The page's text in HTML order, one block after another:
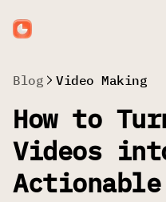
Blog Video Making
How to
Videos